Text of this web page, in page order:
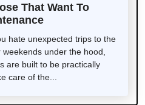
That Want To
hate unexpected trips to the
under the hood,
are built to be practically
care of the...